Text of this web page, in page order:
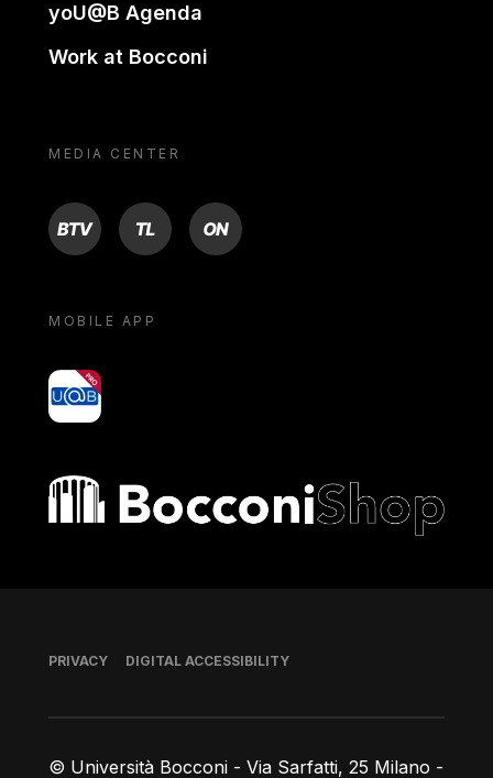
yoU@B Agenda
Work at Bocconi
MEDIA CENTER
BTV TL ON
MOBILE APP
yoU@B
Bocconi shop
© Università Bocconi - Via Sarfatti, 25 Milano -
Footer
PRIVACY DIGITAL ACCESSIBILITY